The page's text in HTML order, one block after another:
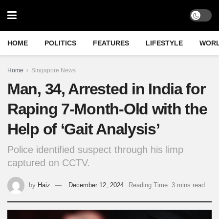
HOME POLITICS FEATURES LIFESTYLE
Home Singapore News
Man, 34, Arrested in India for
Raping 7-Month-Old with the
Help of ‘Gait Analysis’
Police identified suspect through his limp
captured on CCTV.
by Haiz December 12, 2024 Reading Time: 3 mins read